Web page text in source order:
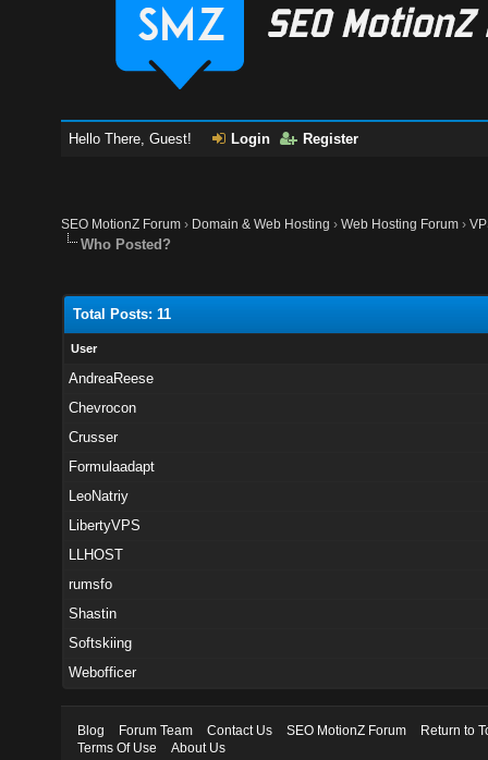
Hello There, Guest! Login Register
SEO MotionZ Forum › Domain & Web Hosting ›Web Hosting Forum ›
Who Posted?
Total Posts: 11
User
AndreaReese
Chevrocon
Crusser
Formulaadapt
LeoNatriy
LibertyVPS
LLHOST
rumsfo
Shastin
Softskiing
Webofficer
Blog Forum Team Contact Us SEO MotionZ Forum
Return to
Terms Of Use
About Us